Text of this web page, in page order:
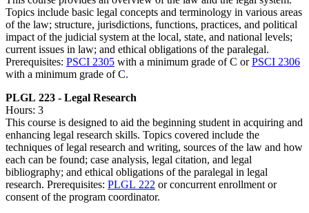
Topics include basic legal concepts and terminology in various areas
of the law; structure, jurisdictions, functions, practices, and political
impact of the judicial system at the local, state, and national levels;
current issues in law; and ethical obligations of the paralegal.
Prerequisites: PSCI 2305 with a minimum grade of C orPSCI 2306
with a minimum grade of C.
PLGL 223 - Legal Research
Hours: 3
This course is designed to aid the beginning student in acquiring and
enhancing legal research skills. Topics covered include the
techniques of legal research and writing, sources of the law and how
each can be found; case analysis, legal citation, and legal
bibliography; and ethical obligations of the paralegal in legal
research. Prerequisites: PLGL 222 or concurrent enrollment or
consent of the program coordinator.